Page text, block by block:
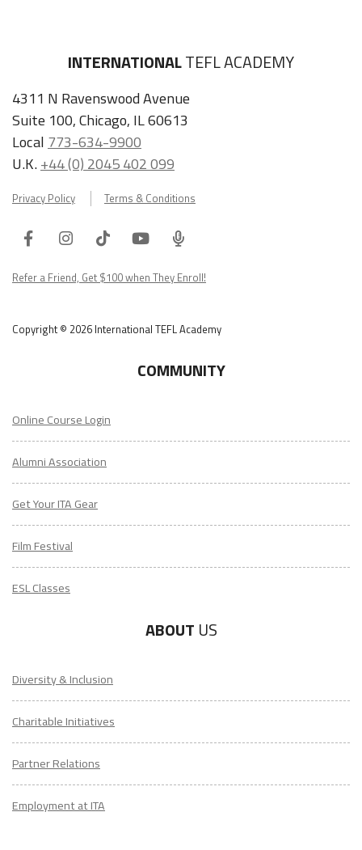
INTERNATIONALTEFL ACADEMY
4311 N Ravenswood Avenue
Suite 100, Chicago, IL 60613
Local 773-634-9900
U.K.+44 (0) 2045 402 099
Privacy Policy Terms & Conditions
FacebookInstagram
TiktokYoutube
ITA
Podcast
Refer a Friend, Get $100 when They Enroll!
Copyright © 2026 International TEFL Academy
COMMUNITY
Online Course Login
Alumni Association
Get Your ITA Gear
Film Festival
ESL Classes
ABOUT US
Diversity & Inclusion
Charitable Initiatives
Partner Relations
Employment at ITA